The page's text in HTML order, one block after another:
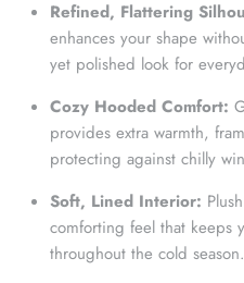
Refined, Flattering
enhances your shape
yet polished look for
Cozy Hooded Comfort:
provides extra warmth,
protecting against chilly
Soft, Lined Interior:
comforting feel that keeps
throughout the cold season.